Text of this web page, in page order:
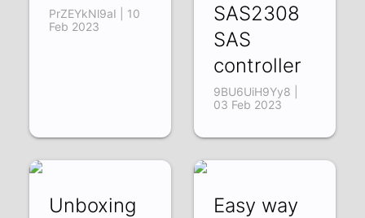
PrZEYkNl9aI | 10
Feb 2023
SAS2308
SAS
controller
9BU6UiH9Yy8 |
03 Feb 2023
Unboxing
Easy way